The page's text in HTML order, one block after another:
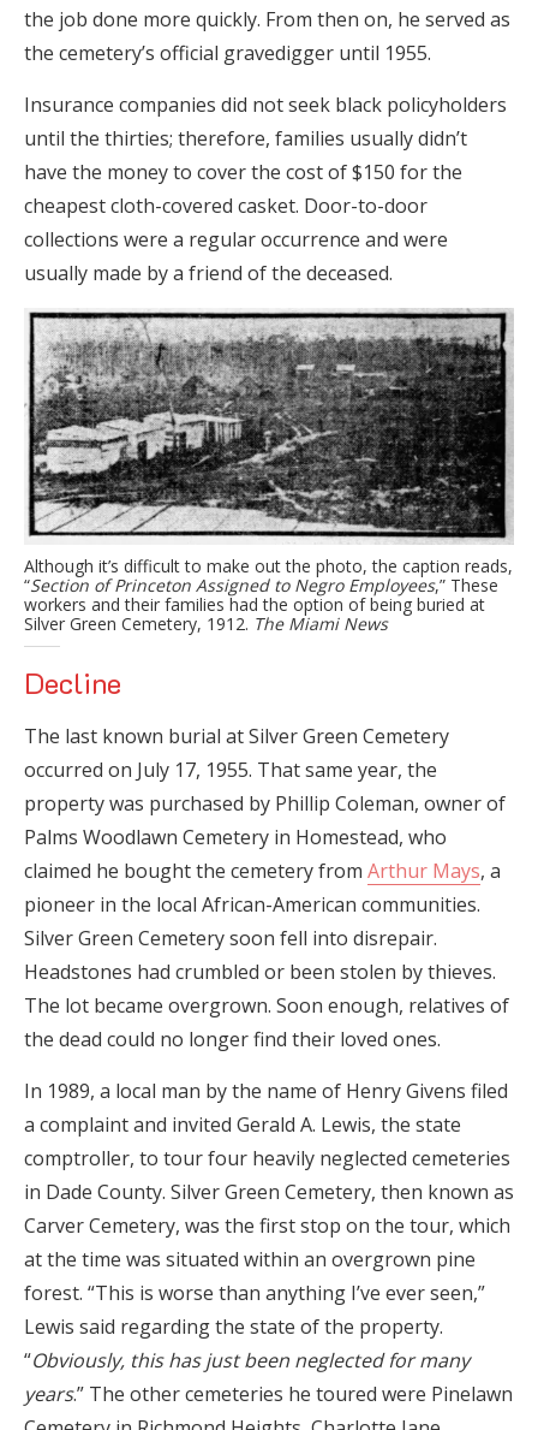
the job done more quickly. From then on, he served as
the cemetery’s official gravedigger until 1955.
Insurance companies did not seek black policyholders
until the thirties; therefore, families usually didn’t
have the money to cover the cost of $150 for the
cheapest cloth-covered casket. Door-to-door
collections were a regular occurrence and were
usually made by a friend of the deceased.
Although it’s difficult to make out the photo, the caption reads,
“Section of Princeton Assigned to Negro Employees,” These
workers and their families had the option of being buried at
Silver Green Cemetery, 1912. The Miami News
Decline
The last known burial at Silver Green Cemetery
occurred on July 17, 1955. That same year, the
property was purchased by Phillip Coleman, owner of
Palms Woodlawn Cemetery in Homestead, who
claimed he bought the cemetery from Arthur Mays, a
pioneer in the local African-American communities.
Silver Green Cemetery soon fell into disrepair.
Headstones had crumbled or been stolen by thieves.
The lot became overgrown. Soon enough, relatives of
the dead could no longer find their loved ones.
In 1989, a local man by the name of Henry Givens filed
a complaint and invited Gerald A. Lewis, the state
comptroller, to tour four heavily neglected cemeteries
in Dade County. Silver Green Cemetery, then known as
Carver Cemetery, was the first stop on the tour, which
at the time was situated within an overgrown pine
forest. “This is worse than anything I’ve ever seen,”
Lewis said regarding the state of the property.
“Obviously, this has just been neglected for many
years.” The other cemeteries he toured were Pinelawn